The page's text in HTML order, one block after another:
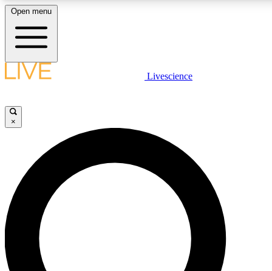
LIVE SCIENCE PLUS
JOIN FREE
LIVE SCIENCE PRO
Unlimited access to our exclusive features, expert analysis and in-
ad-free
Open menu
Livescience
×